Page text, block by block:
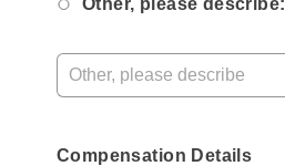
Other, please describe:
Compensation Details